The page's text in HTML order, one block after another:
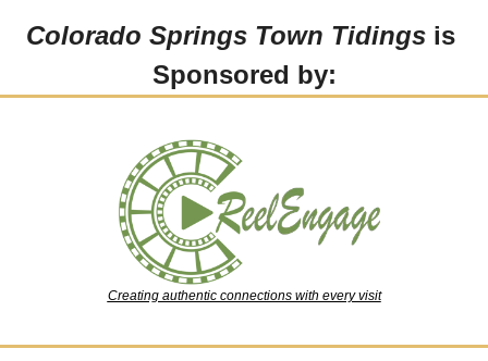
Colorado Springs Town Tidings is
Sponsored by:
Creating authentic connections with every visit